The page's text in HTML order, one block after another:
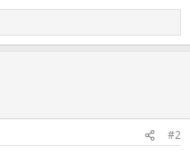
#2